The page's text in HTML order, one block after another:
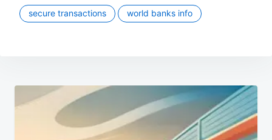
secure transactions world banks info
Post
navigation